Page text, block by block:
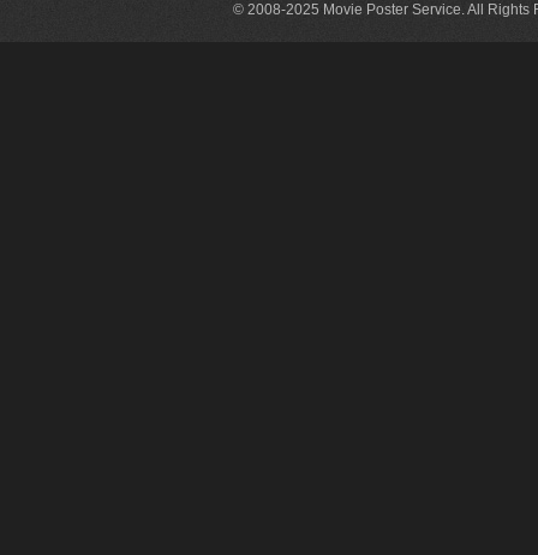
© 2008-2025 Movie Poster Service. All